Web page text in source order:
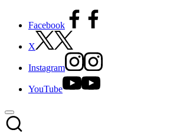
Facebook
X
Instagram
YouTube